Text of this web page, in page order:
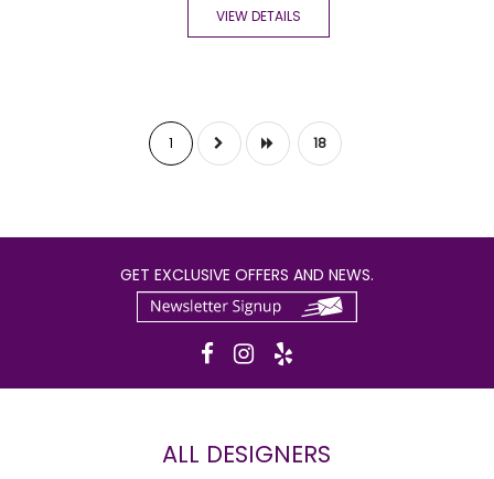
VIEW DETAILS
1 18
GET EXCLUSIVE OFFERS AND NEWS.
ALL DESIGNERS